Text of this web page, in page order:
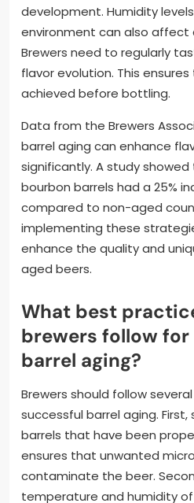
development. Humidity
environment can also affect
Brewers need to regularly
flavor evolution. This
achieved before bottling.
Data from the Brewers
barrel aging can enhance
significantly. A study
bourbon barrels had a 25%
compared to non-aged
implementing these
enhance the quality and
aged beers.
What best
brewers follow
barrel aging?
Brewers should follow
successful barrel aging.
barrels that have been
ensures that unwanted
contaminate the beer.
temperature and humidity